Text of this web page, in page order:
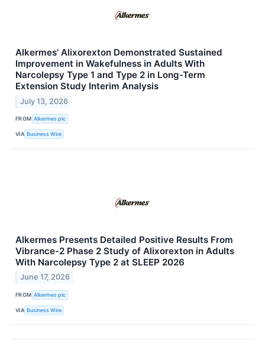
Alkermes’ Alixorexton Demonstrated Sustained
Improvement in Wakefulness in Adults With
Narcolepsy Type 1 and Type 2 in Long-Term
Extension Study Interim Analysis
July 13, 2026
FROM Alkermes plc
VIA Business Wire
Alkermes Presents Detailed Positive Results From
Vibrance-2 Phase 2 Study of Alixorexton in Adults
With Narcolepsy Type 2 at SLEEP 2026
June 17, 2026
FROM Alkermes plc
VIA Business Wire